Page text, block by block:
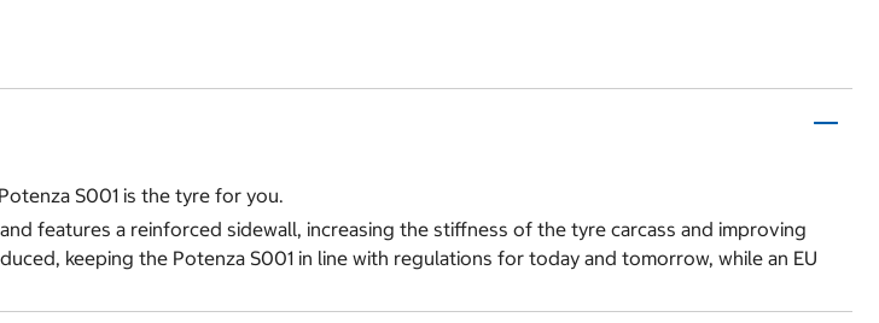
S001 is the tyre for you.
features a reinforced sidewall, increasing the stiffness of the tyre carcass and improving
keeping the Potenza S001 in line with regulations for today and tomorrow, while an EU